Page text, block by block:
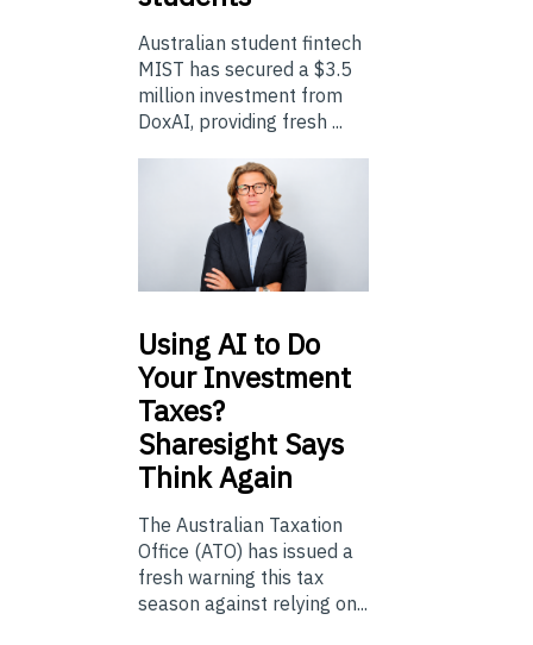
Australian student fintech
MIST has secured a $3.5
million investment from
DoxAI, providing fresh ...
UsingAI to Do
Your Investment
Taxes?
Sharesight Says
Think Again
The Australian Taxation
Office (ATO) has issued a
fresh warning this tax
season against relying on...